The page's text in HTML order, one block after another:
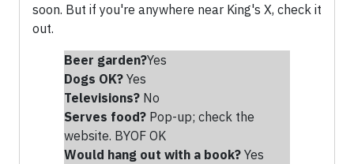
soon. But if you're anywhere near King's X, check it
out.
Beer garden?Yes
Dogs OK? Yes
Televisions? No
Serves food? Pop-up; check the
website. BYOF OK
Would hang out with a book? Yes